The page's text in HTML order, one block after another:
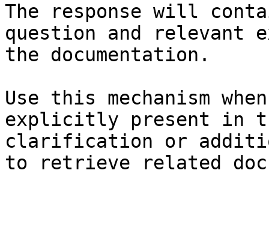
The response will
question and relevant
the documentation.
Use this mechanism
explicitly present in
clarification or